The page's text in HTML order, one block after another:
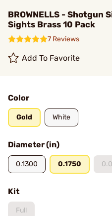
BROWNELLS - Shotgun
Sights Brass 10 Pack
7 Reviews
Add To Favorite
Color
Gold White
Diameter (in)
0.1300 0.1750
Kit
Full